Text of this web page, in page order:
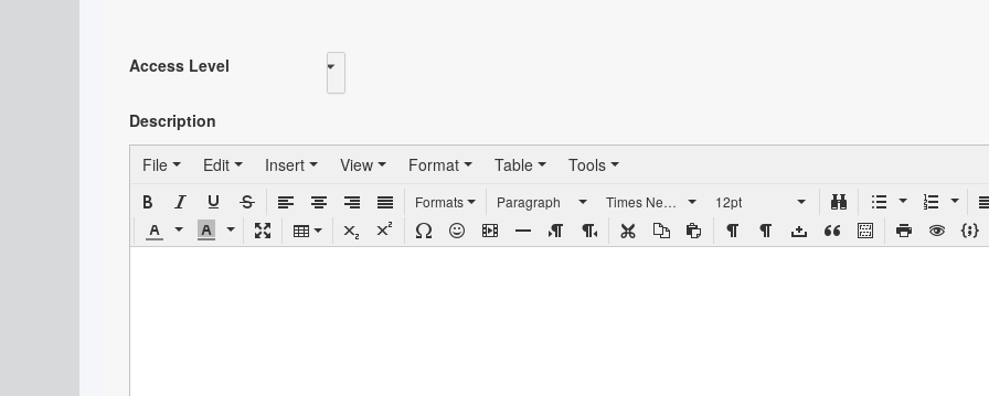
Access Level
Description
File
Edit Insert View Format Table Tools
Formats Paragraph Times New Roman12pt